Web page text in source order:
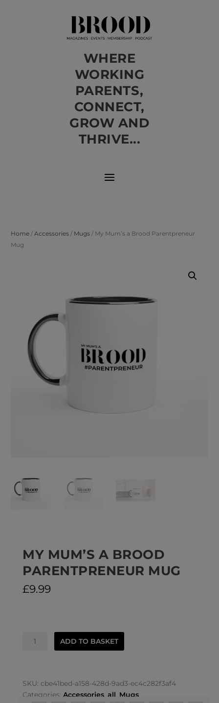
WHERE
WORKING
PARENTS,
CONNECT,
GROW AND
THRIVE...
Home /Accessories / Mugs / My Mum’s a Brood Parentpreneur
Mug
MY MUM’S A BROOD
PARENTPRENEUR MUG
£9.99
Parentpreneur
Mug
ADD TO BASKET
SKU: cbe41bed-a158-428d-9ad3-ec4c282f3af4
Categories:Accessories ,all Mugs